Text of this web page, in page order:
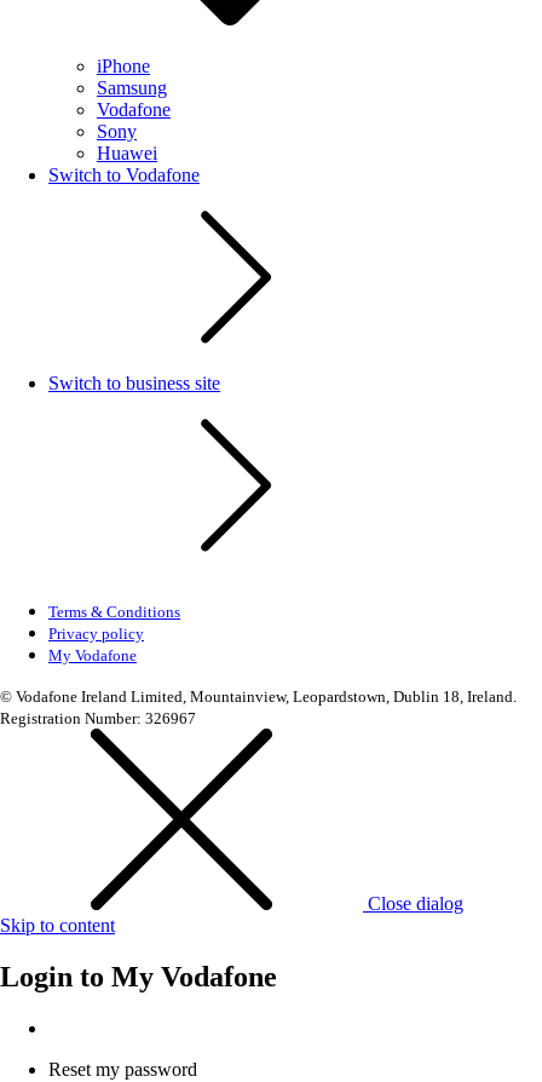
iPhone
Samsung
Vodafone
Sony
Huawei
Switch to Vodafone
Switch to business site
Terms & Conditions
Privacy policy
My Vodafone
© Vodafone Ireland Limited, Mountainview, Leopardstown, Dublin 18, Ireland.
Registration Number: 326967
Close dialog
Skip to content
Login to My Vodafone
Reset my password